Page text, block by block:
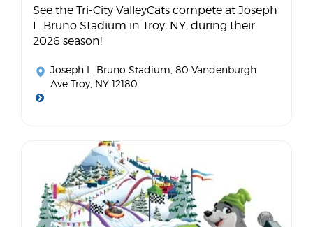
See the Tri-City ValleyCats compete at Joseph
L. Bruno Stadium in Troy, NY, during their
2026 season!
Joseph L. Bruno Stadium , 80 Vandenburgh
Ave Troy, NY 12180